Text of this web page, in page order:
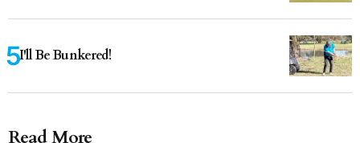
I'll Be Bunkered!
Read More